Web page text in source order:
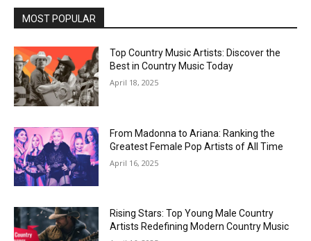
MOST POPULAR
Top Country Music Artists: Discover the
Best in Country Music Today
April 18, 2025
From Madonna to Ariana: Ranking the
Greatest Female Pop Artists of All Time
April 16, 2025
Rising Stars: Top Young Male Country
Artists Redefining Modern Country Music